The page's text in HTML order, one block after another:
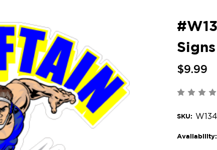
Signs
$9.99
SKU:
Availability: